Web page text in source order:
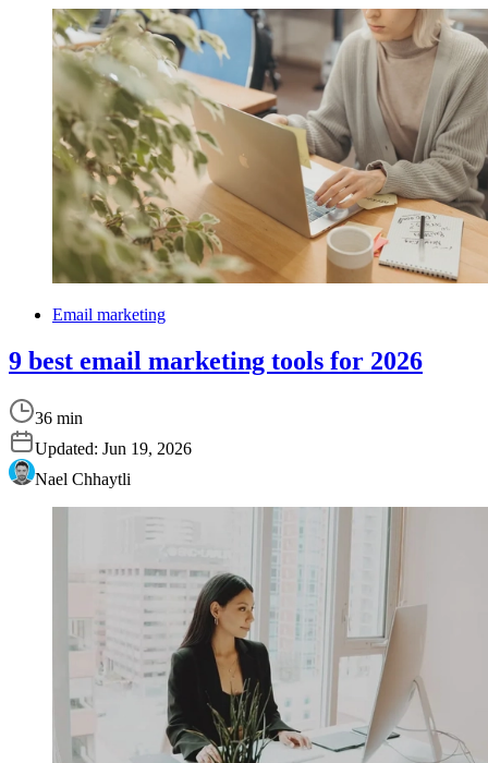
Email marketing
9 best email marketing tools for 2026
36 min
Updated: Jun 19, 2026
Nael Chhaytli